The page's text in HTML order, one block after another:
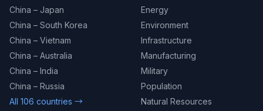
China – Japan
China – South Korea
China – Vietnam
China – Australia
China – India
China – Russia
All 106 countries →
Energy
Environment
Infrastructure
Manufacturing
Military
Population
Natural Resources